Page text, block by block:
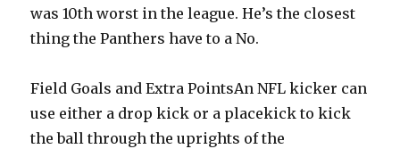
was 10th worst in the league. He’s the closest
thing the Panthers have to a No.
Field Goals and Extra PointsAn NFL kicker can
use either a drop kick or a placekick to kick
the ball through the uprights of the